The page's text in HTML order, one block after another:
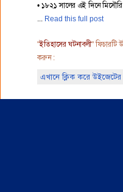
• ১৮২১ সালের এই দিনে
Read this full post
"ইতিহাসের ঘটনাবলী" ফিচারটি
করুন :
এখানে ক্লিক করে